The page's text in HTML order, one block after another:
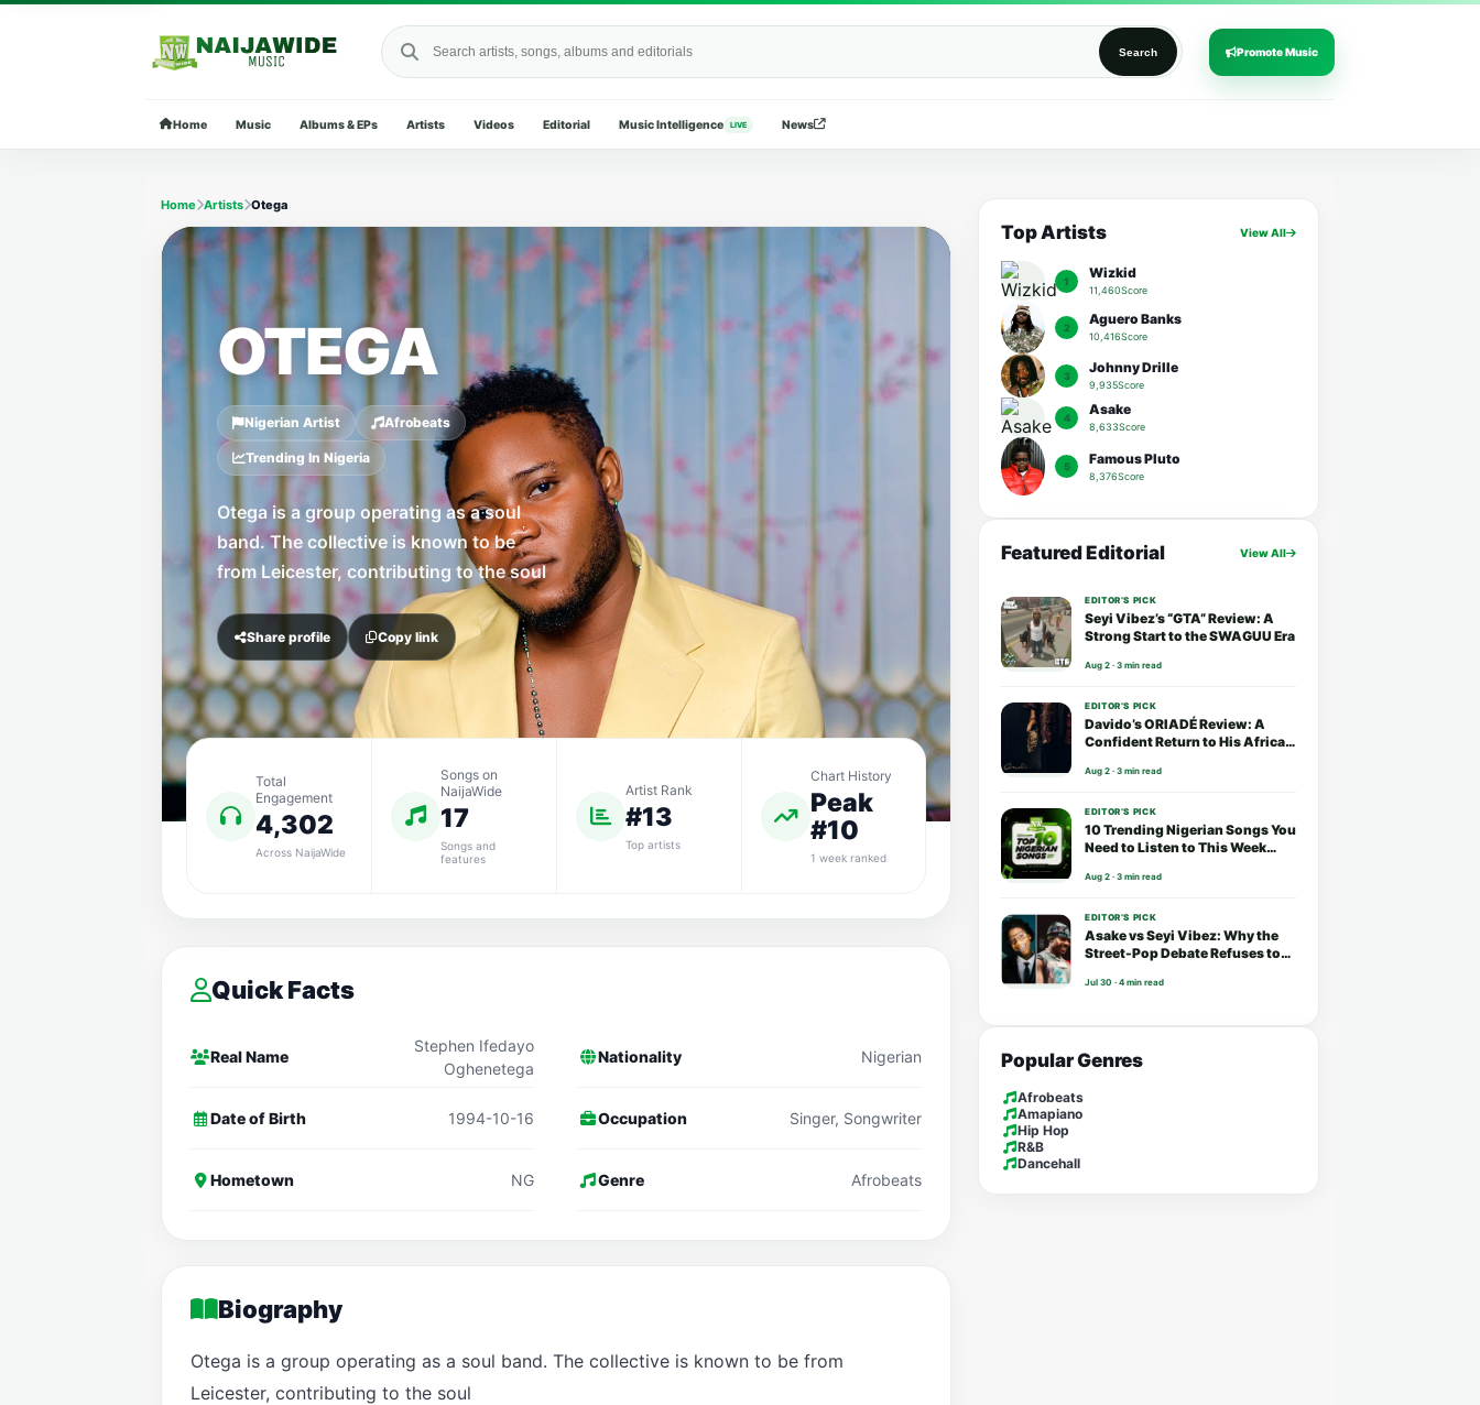
Search NaijaWide Search Promote Music
Home Music Albums & EPs Artists Videos Editorial Music Intelligence LIVE News
Home Artists Otega
OTEGA
Nigerian Artist Afrobeats
Trending In Nigeria
Otega is a group operating as a soul
band. The collective is known to be
from Leicester, contributing to the soul
Share profile Copy link
Total
Engagement
4,302
Across NaijaWide
Songs on
NaijaWide
17
Songs and
features
Artist Rank
#13
Top artists
Chart History
Peak
#10
1 week ranked
Quick Facts
Real Name
Stephen Ifedayo
Oghenetega
Nationality Nigerian
Date of Birth 1994-10-16 Occupation Singer, Songwriter
Hometown NG Genre Afrobeats
Biography
Otega is a group operating as a soul band. The collective is known to be from
Leicester, contributing to the soul
Top Artists View All
1 Wizkid
11,460Score
2 Aguero Banks
10,416Score
3 Johnny Drille
9,935Score
4 Asake
8,633Score
5 Famous Pluto
8,376Score
Featured Editorial View All
EDITOR’S PICK
Seyi Vibez’s “GTA” Review: A
Strong Start to the SWAGUU Era
Aug 2 · 3 min read
EDITOR’S PICK
Davido’s ORIADÉ Review: A
Confident Return to His African
Aug 2 · 3 min read
EDITOR’S PICK
10 Trending Nigerian Songs You
Need to Listen to This Week
Aug 2 · 3 min read
EDITOR’S PICK
Asake vs Seyi Vibez: Why the
Street-Pop Debate Refuses to
Jul 30 · 4 min read
Popular Genres
Afrobeats
Amapiano
Hip Hop
R&B
Dancehall